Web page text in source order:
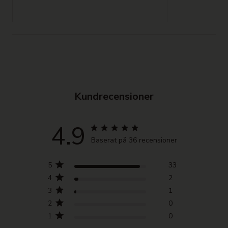
Kundrecensioner
4.9 Baserat på 36 recensioner
5
33
4
2
3
1
2
0
1
0